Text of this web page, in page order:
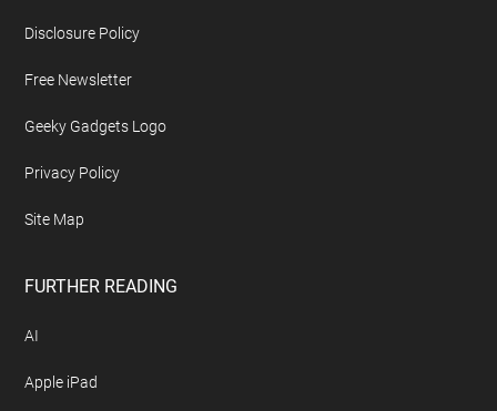
Disclosure Policy
Free Newsletter
Geeky Gadgets Logo
Privacy Policy
Site Map
FURTHER READING
AI
Apple iPad